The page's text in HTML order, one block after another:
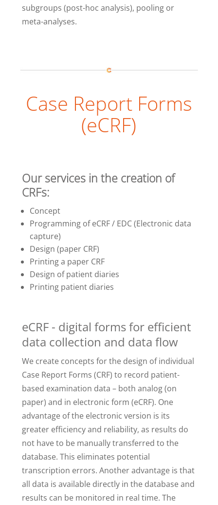
subgroups (post-hoc analysis), pooling or
meta-analyses.
Case Report Forms
(eCRF)
Our services in the creation of
CRFs:
Concept
Programming of eCRF / EDC (Electronic data
capture)
Design (paper CRF)
Printing a paper CRF
Design of patient diaries
Printing patient diaries
eCRF - digital forms for efficient
data collection and data flow
We create concepts for the design of individual
Case Report Forms (CRF) to record patient-
based examination data – both analog (on
paper) and in electronic form (eCRF). One
advantage of the electronic version is its
greater efficiency and reliability, as results do
not have to be manually transferred to the
database. This eliminates potential
transcription errors. Another advantage is that
all data is available directly in the database and
results can be monitored in real time. The